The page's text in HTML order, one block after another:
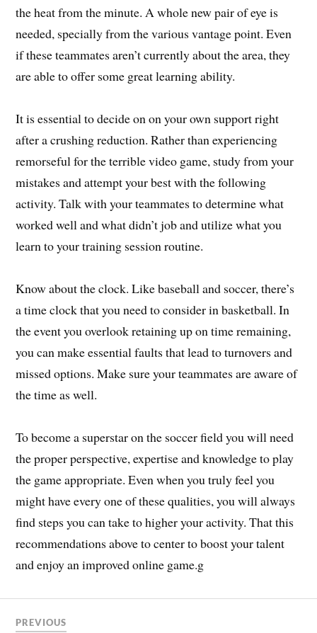
the heat from the minute. A whole new pair of eye is
needed, specially from the various vantage point. Even
if these teammates aren’t currently about the area, they
are able to offer some great learning ability.
It is essential to decide on on your own support right
after a crushing reduction. Rather than experiencing
remorseful for the terrible video game, study from your
mistakes and attempt your best with the following
activity. Talk with your teammates to determine what
worked well and what didn’t job and utilize what you
learn to your training session routine.
Know about the clock. Like baseball and soccer, there’s
a time clock that you need to consider in basketball. In
the event you overlook retaining up on time remaining,
you can make essential faults that lead to turnovers and
missed options. Make sure your teammates are aware of
the time as well.
To become a superstar on the soccer field you will need
the proper perspective, expertise and knowledge to play
the game appropriate. Even when you truly feel you
might have every one of these qualities, you will always
find steps you can take to higher your activity. That this
recommendations above to center to boost your talent
and enjoy an improved online game.g
PREVIOUS